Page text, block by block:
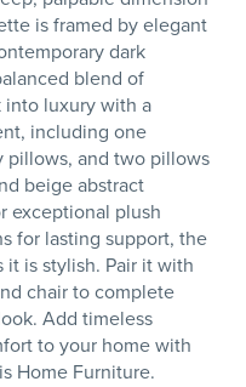
is framed by elegant
dark
blend of
into luxury with a
including one
pillows, and two pillows
beige abstract
exceptional plush
for lasting support, the
it is stylish. Pair it with
chair to complete
Add timeless
to your home with
Home Furniture.